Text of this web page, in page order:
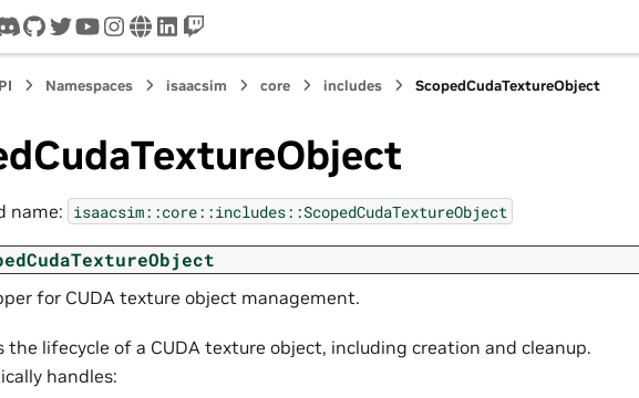
discord
github
twitteryoutube
instagram
wwwlinkedin
twitch
Namespaces isaacsim core includes ScopedCudaTextureObject
name: isaacsim::core::includes::ScopedCudaTextureObject
for CUDA texture object management.
the lifecycle of a CUDA texture object, including creation and cleanup.
handles: